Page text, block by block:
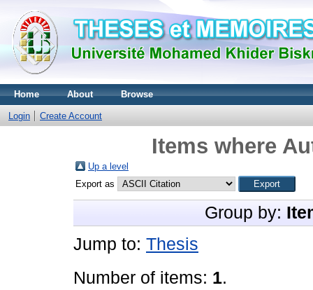
Home About Browse
Login Create Account
Items where
Up a level
Export as
Group by:
Jump to: Thesis
Number of items: 1.